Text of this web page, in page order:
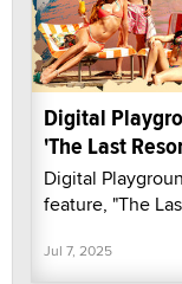
Digital
'The Last
Digital
feature, "The
Jul 7, 2025